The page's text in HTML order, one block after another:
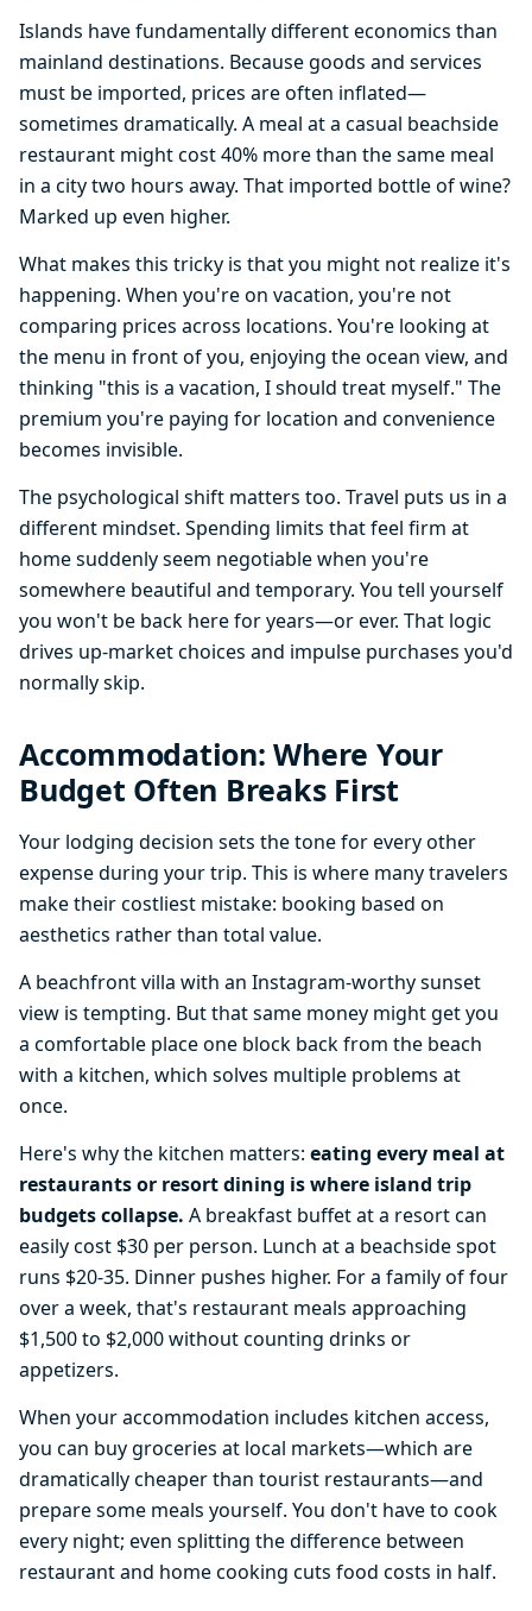
Islands have fundamentally different economics than
mainland destinations. Because goods and services
must be imported, prices are often inflated—
sometimes dramatically. A meal at a casual beachside
restaurant might cost 40% more than the same meal
in a city two hours away. That imported bottle of wine?
Marked up even higher.
What makes this tricky is that you might not realize it's
happening. When you're on vacation, you're not
comparing prices across locations. You're looking at
the menu in front of you, enjoying the ocean view, and
thinking "this is a vacation, I should treat myself." The
premium you're paying for location and convenience
becomes invisible.
The psychological shift matters too. Travel puts us in a
different mindset. Spending limits that feel firm at
home suddenly seem negotiable when you're
somewhere beautiful and temporary. You tell yourself
you won't be back here for years—or ever. That logic
drives up-market choices and impulse purchases you'd
normally skip.
Accommodation: Where Your
Budget Often Breaks First
Your lodging decision sets the tone for every other
expense during your trip. This is where many travelers
make their costliest mistake: booking based on
aesthetics rather than total value.
A beachfront villa with an Instagram-worthy sunset
view is tempting. But that same money might get you
a comfortable place one block back from the beach
with a kitchen, which solves multiple problems at
once.
Here's why the kitchen matters: eating every meal at
restaurants or resort dining is where island trip
budgets collapse. A breakfast buffet at a resort can
easily cost $30 per person. Lunch at a beachside spot
runs $20-35. Dinner pushes higher. For a family of four
over a week, that's restaurant meals approaching
$1,500 to $2,000 without counting drinks or
appetizers.
When your accommodation includes kitchen access,
you can buy groceries at local markets—which are
dramatically cheaper than tourist restaurants—and
prepare some meals yourself. You don't have to cook
every night; even splitting the difference between
restaurant and home cooking cuts food costs in half.